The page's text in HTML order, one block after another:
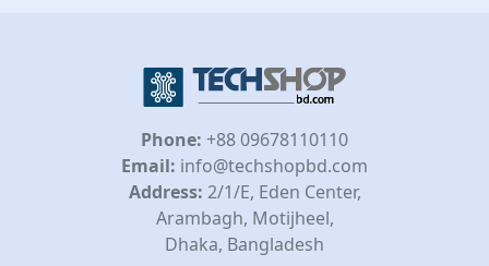
Phone: +88 09678110110
Email: info@techshopbd.com
Address: 2/1/E, Eden Center,
Arambagh, Motijheel,
Dhaka, Bangladesh